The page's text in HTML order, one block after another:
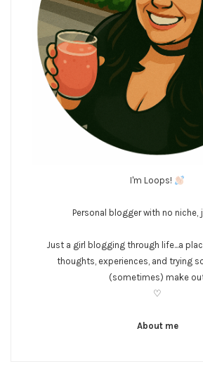
I'm Loops!
Personal blogger with no niche,
Just a girl blogging through life...a
thoughts, experiences, and trying
(sometimes) make
♡
About me